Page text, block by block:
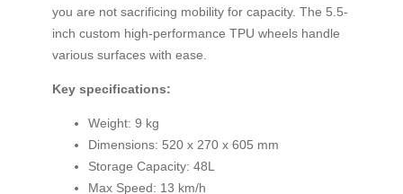
you are not sacrificing mobility for capacity. The 5.5-
inch custom high-performance TPU wheels handle
various surfaces with ease.
Key specifications:
Weight: 9 kg
Dimensions: 520 x 270 x 605 mm
Storage Capacity: 48L
Max Speed: 13 km/h